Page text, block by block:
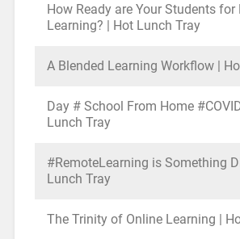
How Ready are Your Students for
Learning? | Hot Lunch Tray
A Blended Learning Workflow |
Day # School From Home
Lunch Tray
#RemoteLearning is Something
Lunch Tray
The Trinity of Online Learning |